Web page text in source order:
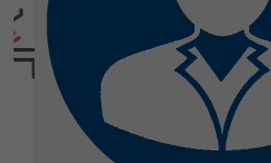
Previous